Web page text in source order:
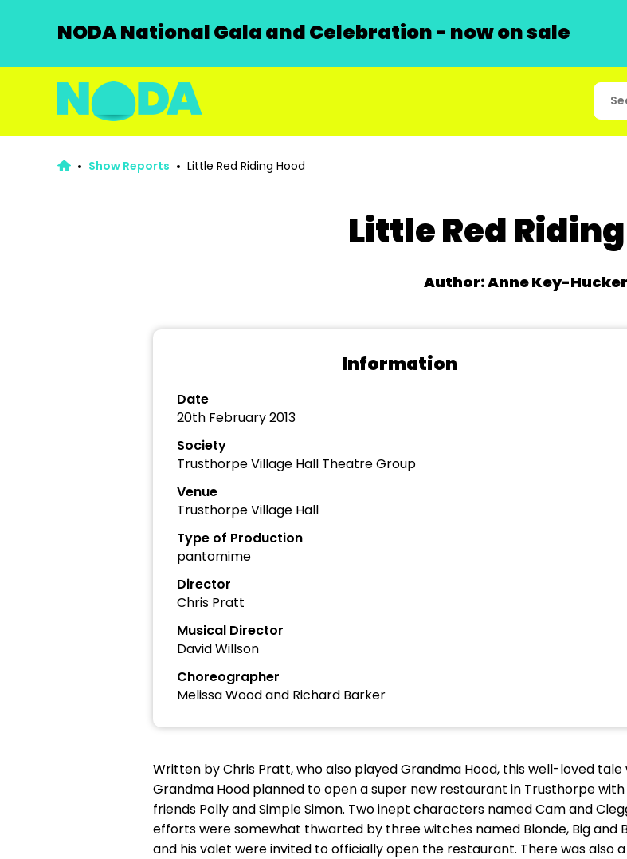
NODA National Gala and Celebration - now on sale
Show Reports Little Red Riding Hood
Little Red
Author: Anne Key-
Information
Date
20th February 2013
Society
Trusthorpe Village Hall Theatre Group
Venue
Trusthorpe Village Hall
Type of Production
pantomime
Director
Chris Pratt
Musical Director
David Willson
Choreographer
Melissa Wood and Richard Barker
Written by Chris Pratt, who also played Grandma Hood, this well-loved
Grandma Hood planned to open a super new restaurant in Trusthorpe
friends Polly and Simple Simon. Two inept characters named Cam and
efforts were somewhat thwarted by three witches named Blonde, Big and
and his valet were invited to officially open the restaurant. There was also